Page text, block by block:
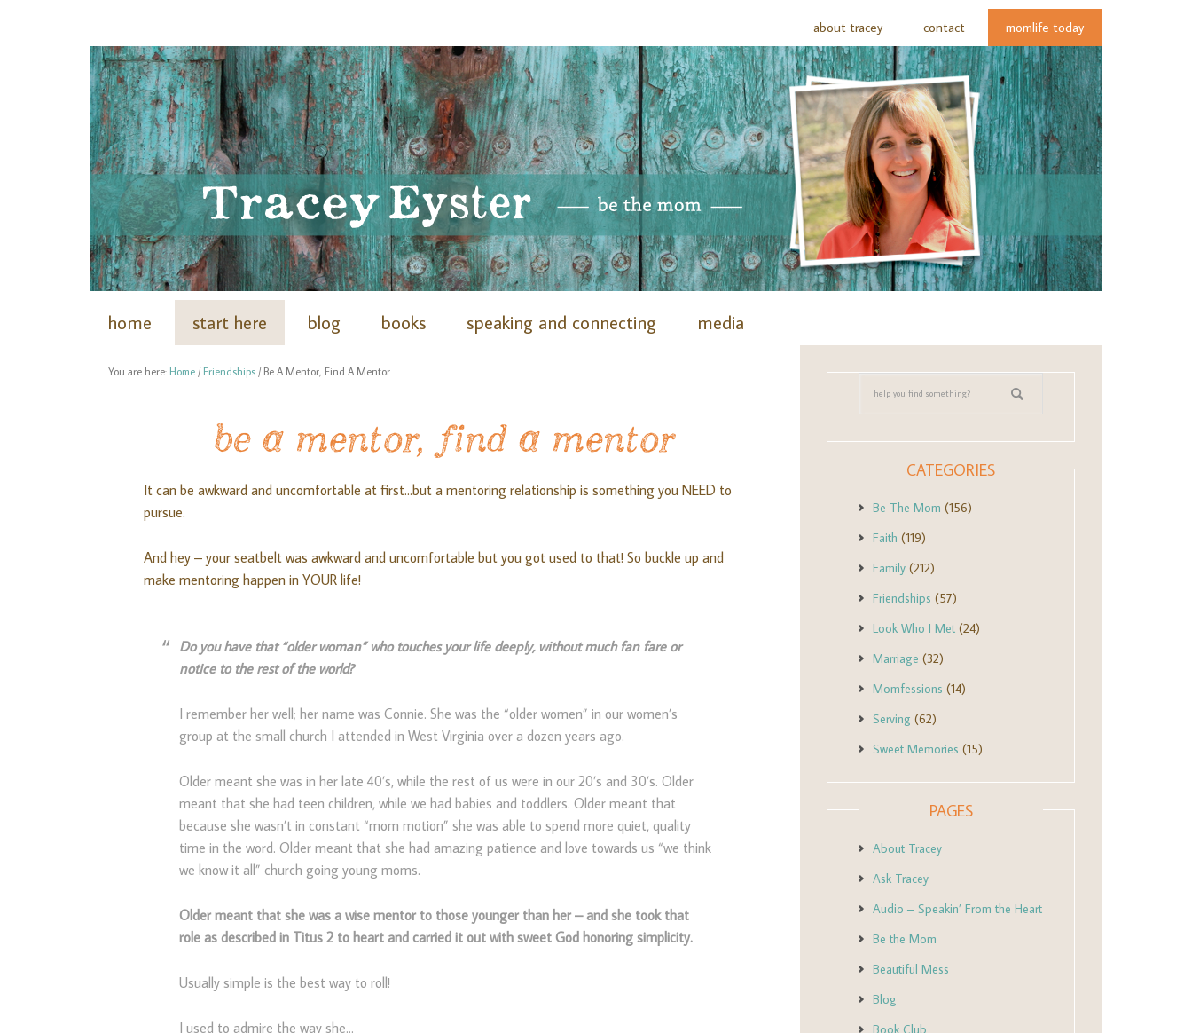
about tracey contact momlife today
home start here blog books speaking and connecting media
You are here: Home / Friendships / Be A Mentor, Find A Mentor
be a mentor, find a mentor
It can be awkward and uncomfortable at first…but a mentoring relationship is something you NEED to
pursue.
And hey – your seatbelt was awkward and uncomfortable but you got used to that! So buckle up and
make mentoring happen in YOUR life!
Do you have that “older woman” who touches your life deeply, without much fan fare or
notice to the rest of the world?
I remember her well; her name was Connie. She was the “older women” in our women’s
group at the small church I attended in West Virginia over a dozen years ago.
Older meant she was in her late 40’s, while the rest of us were in our 20’s and 30’s. Older
meant that she had teen children, while we had babies and toddlers. Older meant that
because she wasn’t in constant “mom motion” she was able to spend more quiet, quality
time in the word. Older meant that she had amazing patience and love towards us “we think
we know it all” church going young moms.
Older meant that she was a wise mentor to those younger than her – and she took that
role as described in Titus 2 to heart and carried it out with sweet God honoring simplicity.
Usually simple is the best way to roll!
I used to admire the way she…
CATEGORIES
Be The Mom (156)
Faith (119)
Family (212)
Friendships (57)
Look Who I Met (24)
Marriage (32)
Momfessions (14)
Serving (62)
Sweet Memories (15)
PAGES
About Tracey
Ask Tracey
Audio – Speakin’ From the Heart
Be the Mom
Beautiful Mess
Blog
Book Club